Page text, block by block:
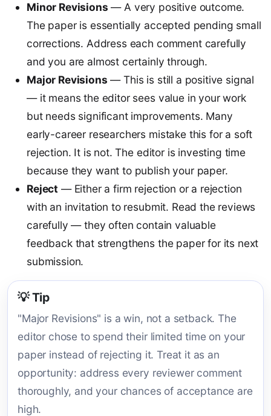
Minor Revisions — A very positive outcome.
The paper is essentially accepted pending small
corrections. Address each comment carefully
and you are almost certainly through.
Major Revisions — This is still a positive signal
— it means the editor sees value in your work
but needs significant improvements. Many
early-career researchers mistake this for a soft
rejection. It is not. The editor is investing time
because they want to publish your paper.
Reject — Either a firm rejection or a rejection
with an invitation to resubmit. Read the reviews
carefully — they often contain valuable
feedback that strengthens the paper for its next
submission.
💡 Tip
"Major Revisions" is a win, not a setback. The
editor chose to spend their limited time on your
paper instead of rejecting it. Treat it as an
opportunity: address every reviewer comment
thoroughly, and your chances of acceptance are
high.